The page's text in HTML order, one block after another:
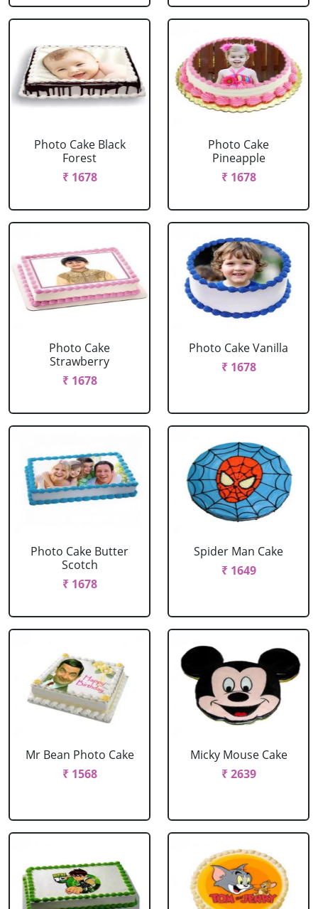
Photo Cake Black
Forest
₹ 1678
Photo Cake
Pineapple
₹ 1678
Photo Cake
Strawberry
₹ 1678
Photo Cake Vanilla
₹ 1678
Photo Cake Butter
Scotch
₹ 1678
Spider Man Cake
₹ 1649
Mr Bean Photo Cake
₹ 1568
Micky Mouse Cake
₹ 2639